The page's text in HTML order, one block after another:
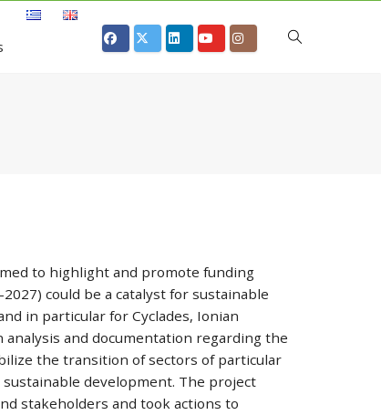
to highlight and promote funding
could be a catalyst for sustainable
in particular for Cyclades, Ionian
and documentation regarding the
the transition of sectors of particular
development. The project
stakeholders and took actions to